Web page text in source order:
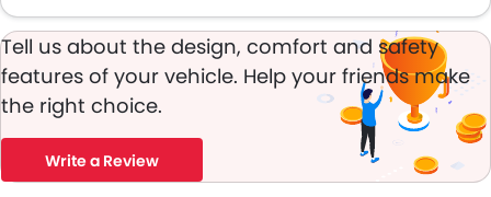
Tell us about the design, comfort and safety
features of your vehicle. Help your friends make
the right choice.
Write a Review